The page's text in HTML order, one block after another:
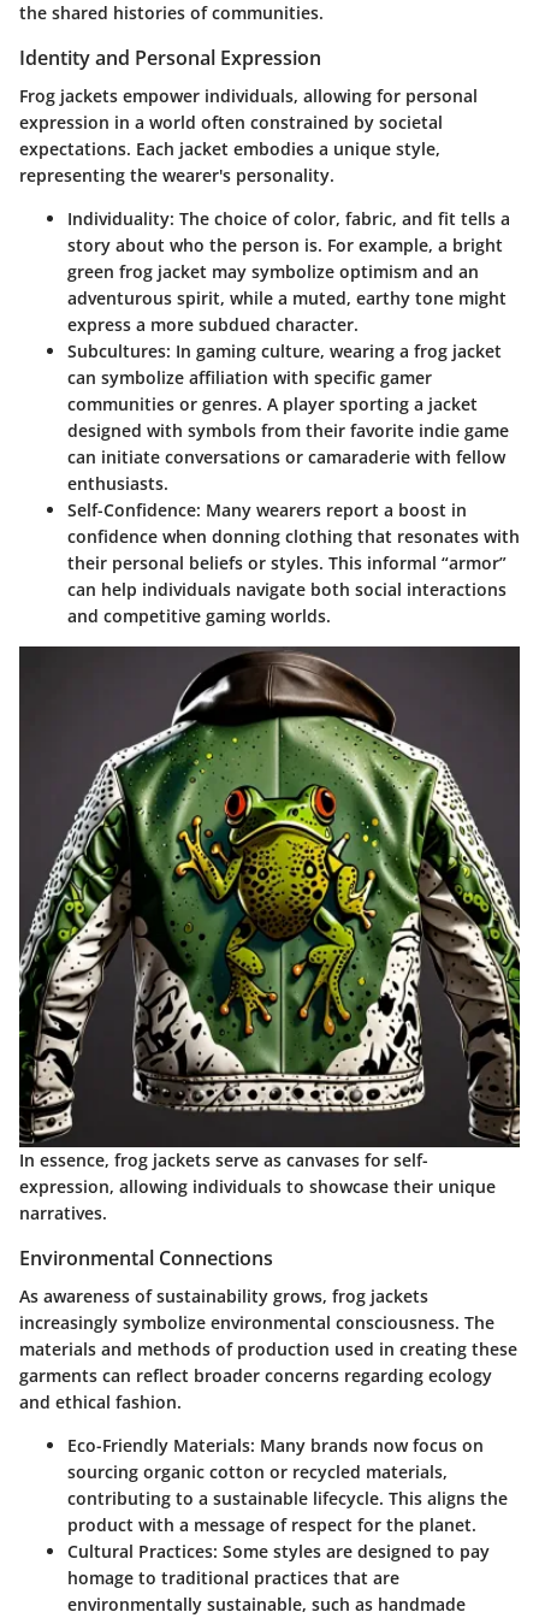
the shared histories of communities.
Identity and Personal Expression
Frog jackets empower individuals, allowing for personal
expression in a world often constrained by societal
expectations. Each jacket embodies a unique style,
representing the wearer's personality.
Individuality: The choice of color, fabric, and fit tells a
story about who the person is. For example, a bright
green frog jacket may symbolize optimism and an
adventurous spirit, while a muted, earthy tone might
express a more subdued character.
Subcultures: In gaming culture, wearing a frog jacket
can symbolize affiliation with specific gamer
communities or genres. A player sporting a jacket
designed with symbols from their favorite indie game
can initiate conversations or camaraderie with fellow
enthusiasts.
Self-Confidence: Many wearers report a boost in
confidence when donning clothing that resonates with
their personal beliefs or styles. This informal “armor”
can help individuals navigate both social interactions
and competitive gaming worlds.
In essence, frog jackets serve as canvases for self-
expression, allowing individuals to showcase their unique
narratives.
Environmental Connections
As awareness of sustainability grows, frog jackets
increasingly symbolize environmental consciousness. The
materials and methods of production used in creating these
garments can reflect broader concerns regarding ecology
and ethical fashion.
Eco-Friendly Materials: Many brands now focus on
sourcing organic cotton or recycled materials,
contributing to a sustainable lifecycle. This aligns the
product with a message of respect for the planet.
Cultural Practices: Some styles are designed to pay
homage to traditional practices that are
environmentally sustainable, such as handmade